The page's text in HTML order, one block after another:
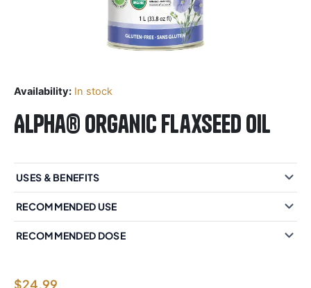
Availability: In stock
Alpha® Organic Flaxseed Oil
USES & BENEFITS
RECOMMENDED USE
RECOMMENDED DOSE
$24.99